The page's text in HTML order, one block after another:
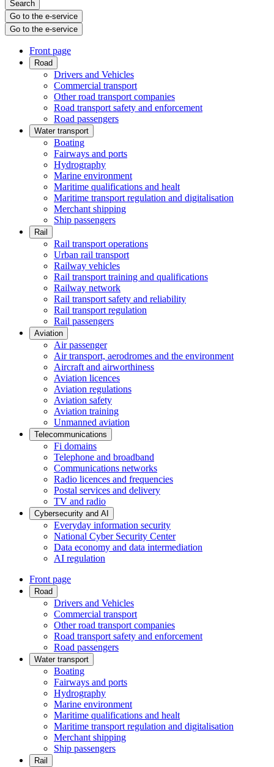
Search
Go to the e-service
Go to the e-service
Front page
Road
Drivers and Vehicles
Commercial transport
Other road transport companies
Road transport safety and enforcement
Road passengers
Water transport
Boating
Fairways and ports
Hydrography
Marine environment
Maritime qualifications and healt
Maritime transport regulation and digitalisation
Merchant shipping
Ship passengers
Rail
Rail transport operations
Urban rail transport
Railway vehicles
Rail transport training and qualifications
Railway network
Rail transport safety and reliability
Rail transport regulation
Rail passengers
Aviation
Air passenger
Air transport, aerodromes and the environment
Aircraft and airworthiness
Aviation licences
Aviation regulations
Aviation safety
Aviation training
Unmanned aviation
Telecommunications
Fi domains
Telephone and broadband
Communications networks
Radio licences and frequencies
Postal services and delivery
TV and radio
Cybersecurity and AI
Everyday information security
National Cyber Security Center
Data economy and data intermediation
AI regulation
Front page
Road
Drivers and Vehicles
Commercial transport
Other road transport companies
Road transport safety and enforcement
Road passengers
Water transport
Boating
Fairways and ports
Hydrography
Marine environment
Maritime qualifications and healt
Maritime transport regulation and digitalisation
Merchant shipping
Ship passengers
Rail